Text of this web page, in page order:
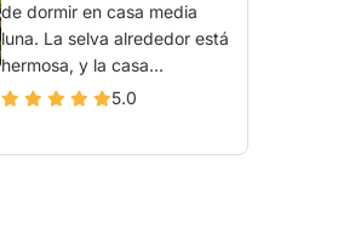
de dormir en casa media
luna. La selva alrededor está
hermosa, y la casa...
5.0